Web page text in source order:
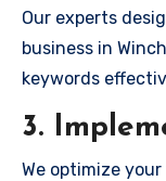
Our experts
business in
keywords
3.
We optimize